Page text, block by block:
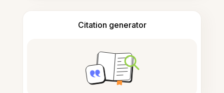
Citation generator